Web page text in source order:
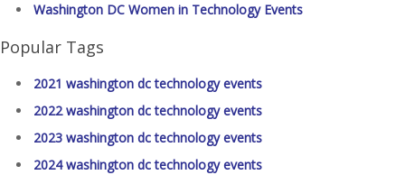
Washington DC Women in Technology Events
Popular Tags
2021 washington dc technology events
2022 washington dc technology events
2023 washington dc technology events
2024 washington dc technology events